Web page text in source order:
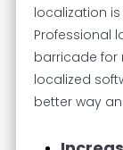
localization
Professional
barricade for
localized
better way